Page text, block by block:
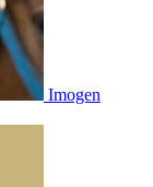
Imogen